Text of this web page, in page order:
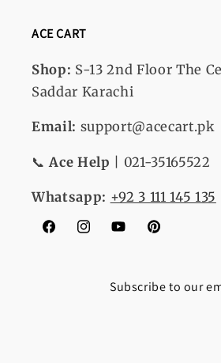
ACE CART
Shop: S-13 2nd Floor The
Saddar Karachi
Email: support@acecart.pk
📞Ace Help | 021-35165522
Whatsapp: +92 3 111 145 135
FacebookInstagramYouTubePinterest
Subscribe to our